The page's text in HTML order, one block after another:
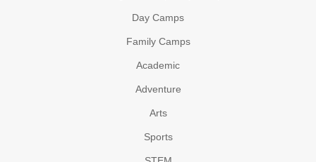
Day Camps
Family Camps
Academic
Adventure
Arts
Sports